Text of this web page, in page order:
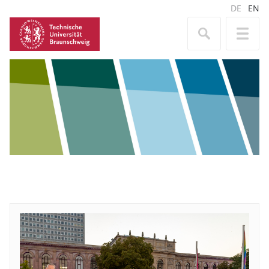
DE EN